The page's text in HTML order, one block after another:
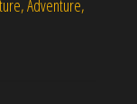
Adventure,